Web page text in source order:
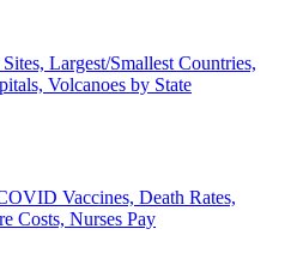
Largest/Smallest Countries,
Volcanoes by State
Vaccines, Death Rates,
Costs, Nurses Pay